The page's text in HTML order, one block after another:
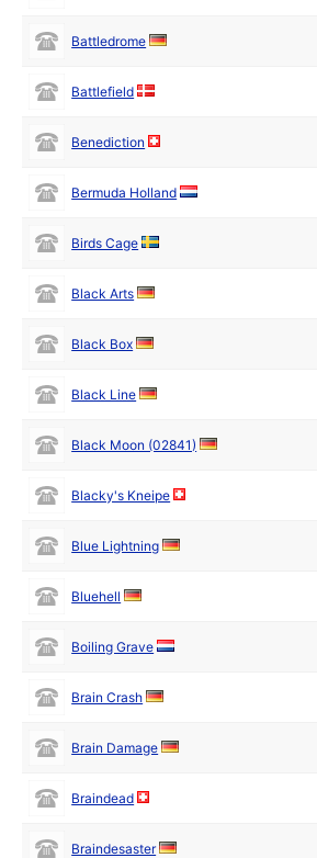
Battledrome
Battlefield
Benediction
Bermuda Holland
Birds Cage
Black Arts
Black Box
Black Line
Black Moon (02841)
Blacky's Kneipe
Blue Lightning
Bluehell
Boiling Grave
Brain Crash
Brain Damage
Braindead
Braindesaster